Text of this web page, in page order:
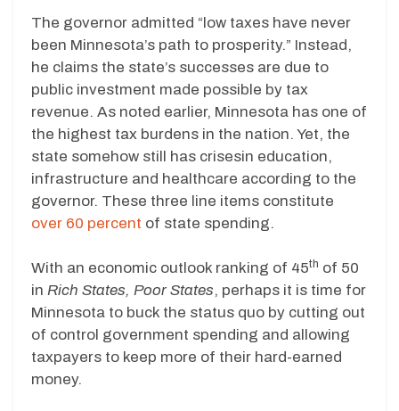
The governor admitted “low taxes have never
been Minnesota’s path to prosperity.” Instead,
he claims the state’s successes are due to
public investment made possible by tax
revenue. As noted earlier, Minnesota has one of
the highest tax burdens in the nation. Yet, the
state somehow still has crisesin education,
infrastructure and healthcare according to the
governor. These three line items constitute
over 60 percent of state spending.
With an economic outlook ranking of 45th of 50
in Rich States, Poor States, perhaps it is time for
Minnesota to buck the status quo by cutting out
of control government spending and allowing
taxpayers to keep more of their hard-earned
money.